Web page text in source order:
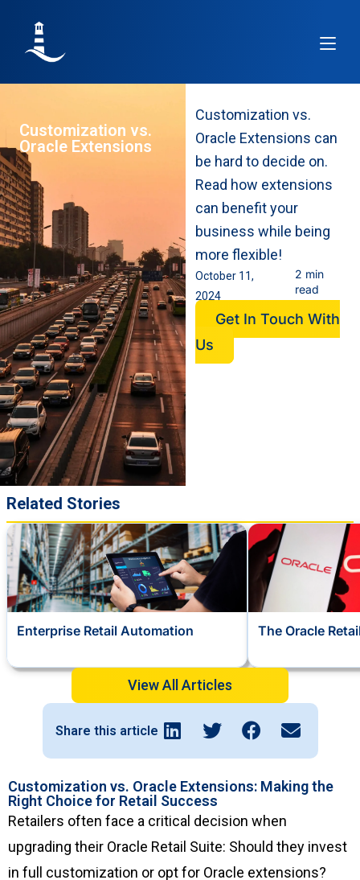
Customization vs.
Oracle Extensions
Customization vs.
Oracle Extensions can
be hard to decide on.
Read how extensions
can benefit your
business while being
more flexible!
October 11,
2024
2 min
read
Get In Touch With
Us
Related Stories
Enterprise Retail Automation The Oracle
View All Articles
Share this article
Customization vs. Oracle Extensions: Making the
Right Choice for Retail Success
Retailers often face a critical decision when
upgrading their Oracle Retail Suite: Should they invest
in full customization or opt for Oracle extensions?